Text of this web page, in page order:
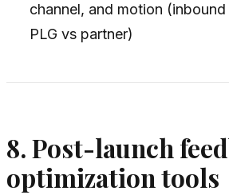
channel, and motion
PLG vs partner)
8. Post-launch
optimization tools